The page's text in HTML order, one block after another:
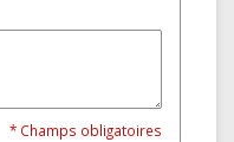
* Champs obligatoires